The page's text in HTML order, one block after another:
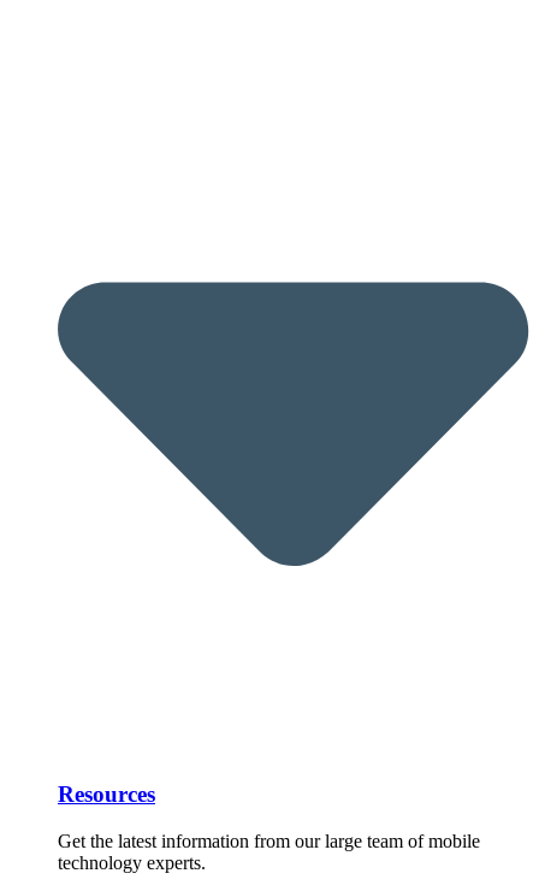
Resources
Get the latest information from our large team of mobile
technology experts.